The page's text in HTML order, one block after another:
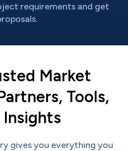
requirements and get
Market
Tools,
Insights
gives you everything you